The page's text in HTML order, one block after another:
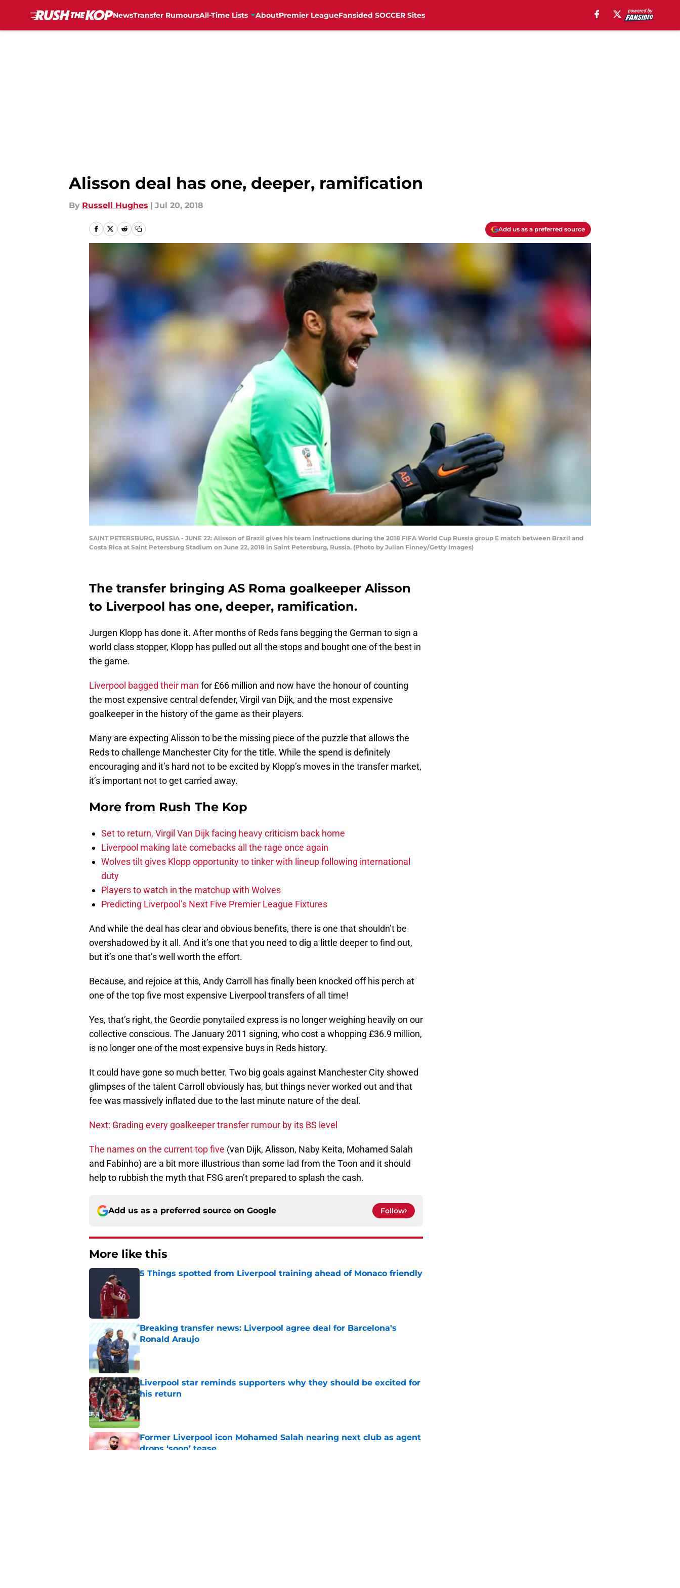
NewsTransfer RumoursAll-Time Lists AboutPremier LeagueFansided SOCCER Sites
Alisson deal has one, deeper, ramification
By Russell Hughes | Jul 20, 2018
Add us as a preferred source
SAINT PETERSBURG, RUSSIA - JUNE 22: Alisson of Brazil gives his team instructions during the 2018 FIFA World Cup Russia group E match between Brazil and
Costa Rica at Saint Petersburg Stadium on June 22, 2018 in Saint Petersburg, Russia. (Photo by Julian Finney/Getty Images)
The transfer bringing AS Roma goalkeeper Alisson
to Liverpool has one, deeper, ramification.
Jurgen Klopp has done it. After months of Reds fans begging the German to sign a
world class stopper, Klopp has pulled out all the stops and bought one of the best in
the game.
Liverpool bagged their man for £66 million and now have the honour of counting
the most expensive central defender, Virgil van Dijk, and the most expensive
goalkeeper in the history of the game as their players.
Many are expecting Alisson to be the missing piece of the puzzle that allows the
Reds to challenge Manchester City for the title. While the spend is definitely
encouraging and it’s hard not to be excited by Klopp’s moves in the transfer market,
it’s important not to get carried away.
More from Rush The Kop
Set to return, Virgil Van Dijk facing heavy criticism back home
Liverpool making late comebacks all the rage once again
Wolves tilt gives Klopp opportunity to tinker with lineup following international
duty
Players to watch in the matchup with Wolves
Predicting Liverpool’s Next Five Premier League Fixtures
And while the deal has clear and obvious benefits, there is one that shouldn’t be
overshadowed by it all. And it’s one that you need to dig a little deeper to find out,
but it’s one that’s well worth the effort.
Because, and rejoice at this, Andy Carroll has finally been knocked off his perch at
one of the top five most expensive Liverpool transfers of all time!
Yes, that’s right, the Geordie ponytailed express is no longer weighing heavily on our
collective conscious. The January 2011 signing, who cost a whopping £36.9 million,
is no longer one of the most expensive buys in Reds history.
It could have gone so much better. Two big goals against Manchester City showed
glimpses of the talent Carroll obviously has, but things never worked out and that
fee was massively inflated due to the last minute nature of the deal.
Next: Grading every goalkeeper transfer rumour by its BS level
The names on the current top five (van Dijk, Alisson, Naby Keita, Mohamed Salah
and Fabinho) are a bit more illustrious than some lad from the Toon and it should
help to rubbish the myth that FSG aren’t prepared to splash the cash.
Add us as a preferred source on Google Follow
More like this
5 Things spotted from Liverpool training ahead of Monaco friendly
Breaking transfer news: Liverpool agree deal for Barcelona's
Ronald Araujo
Liverpool star reminds supporters why they should be excited for
his return
Published by on Invalid Date
Former Liverpool icon Mohamed Salah nearing next club as agent
drops ‘soon’ tease